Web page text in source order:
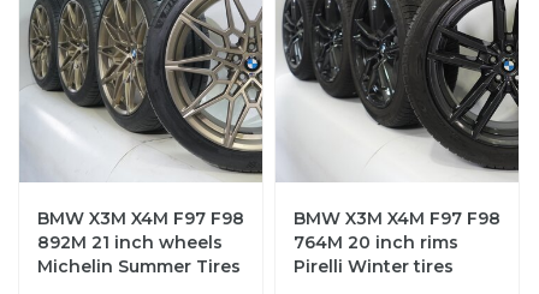
BMW X3M X4M F97 F98
892M 21 inch wheels
Michelin Summer Tires
BMW X3M X4M F97 F98
764M 20 inch rims
Pirelli Winter tires